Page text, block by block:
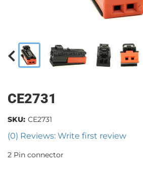
CE2731
(0) Reviews: Write first review
SKU: CE2731
2 Pin connector